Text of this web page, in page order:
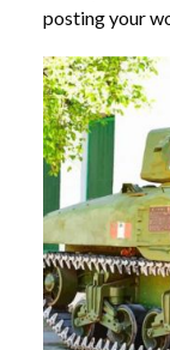
posting your